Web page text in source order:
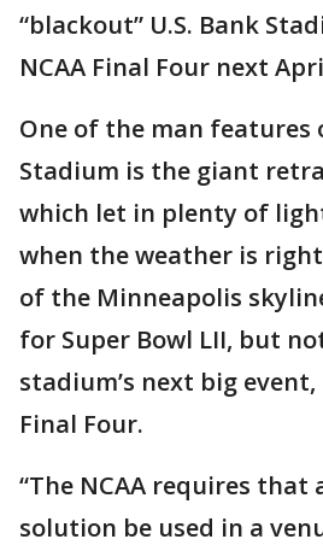
“blackout” U.S. Bank
NCAA Final Four next
One of the man features
Stadium is the giant
which let in plenty of
when the weather is
of the Minneapolis
for Super Bowl LII, but
stadium’s next big event,
Final Four.
“The NCAA requires that
solution be used in a